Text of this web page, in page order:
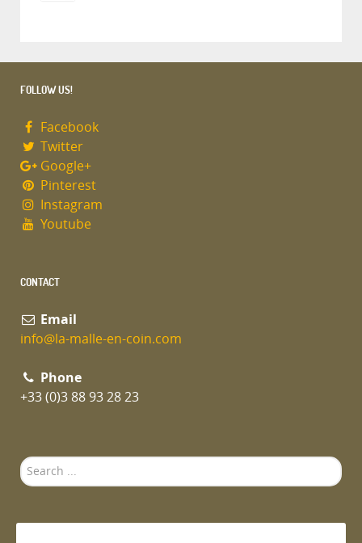
FOLLOW US!
Facebook
Twitter
Google+
Pinterest
Instagram
Youtube
CONTACT
Email
info@la-malle-en-coin.com
Phone
+33 (0)3 88 93 28 23
Search
...